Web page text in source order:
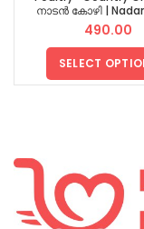
നാടൻ കോഴി |
490.00
SELECT